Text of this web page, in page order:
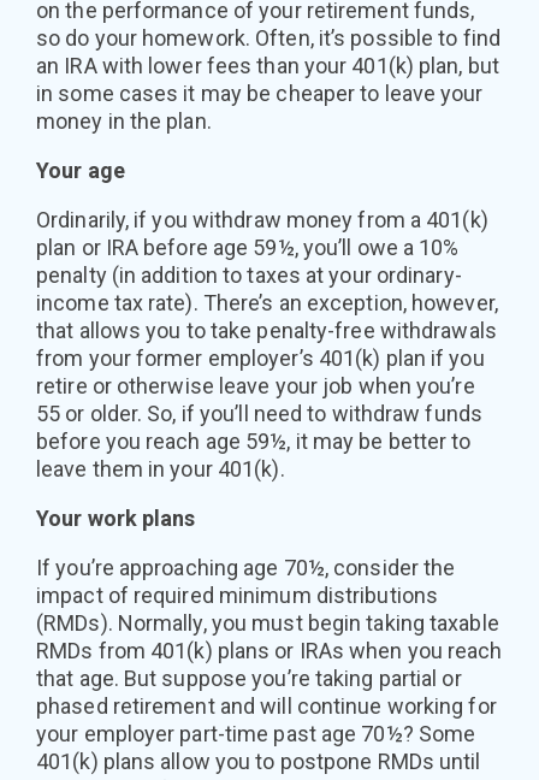
on the performance of your retirement funds,
so do your homework. Often, it’s possible to find
an IRA with lower fees than your 401(k) plan, but
in some cases it may be cheaper to leave your
money in the plan.
Your age
Ordinarily, if you withdraw money from a 401(k)
plan or IRA before age 59½, you’ll owe a 10%
penalty (in addition to taxes at your ordinary-
income tax rate). There’s an exception, however,
that allows you to take penalty-free withdrawals
from your former employer’s 401(k) plan if you
retire or otherwise leave your job when you’re
55 or older. So, if you’ll need to withdraw funds
before you reach age 59½, it may be better to
leave them in your 401(k).
Your work plans
If you’re approaching age 70½, consider the
impact of required minimum distributions
(RMDs). Normally, you must begin taking taxable
RMDs from 401(k) plans or IRAs when you reach
that age. But suppose you’re taking partial or
phased retirement and will continue working for
your employer part-time past age 70½? Some
401(k) plans allow you to postpone RMDs until